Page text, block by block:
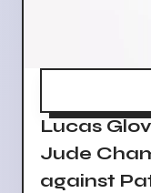
Lucas
Jude
against